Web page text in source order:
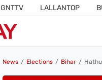
GNTTV LALLANTOP
News Elections Bihar